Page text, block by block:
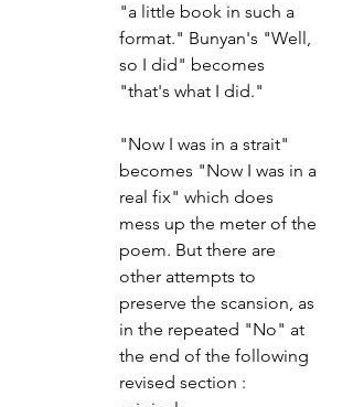
"a little book in such a
format." Bunyan's "Well,
so I did" becomes
"that's what I did."
"Now I was in a strait"
becomes "Now I was in a
real fix" which does
mess up the meter of the
poem. But there are
other attempts to
preserve the scansion, as
in the repeated "No" at
the end of the following
revised section :